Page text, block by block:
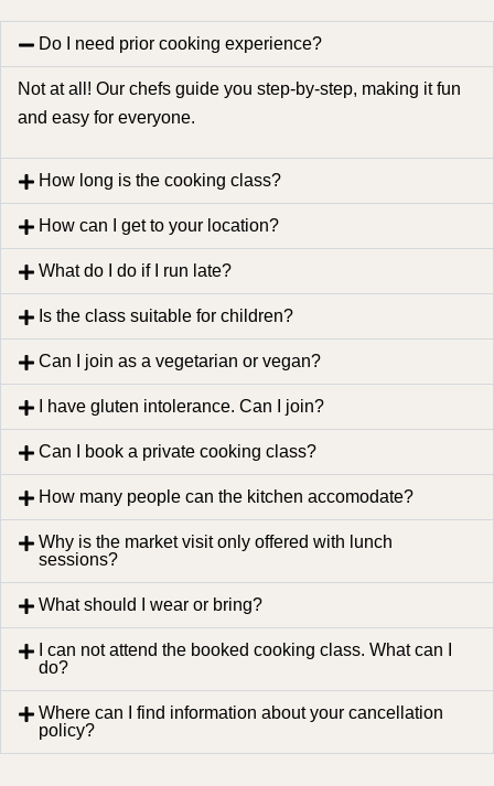
Do I need prior cooking experience?
Not at all! Our chefs guide you step-by-step, making it fun
and easy for everyone.
How long is the cooking class?
How can I get to your location?
What do I do if I run late?
Is the class suitable for children?
Can I join as a vegetarian or vegan?
I have gluten intolerance. Can I join?
Can I book a private cooking class?
How many people can the kitchen accomodate?
Why is the market visit only offered with lunch
sessions?
What should I wear or bring?
I can not attend the booked cooking class. What can I
do?
Where can I find information about your cancellation
policy?